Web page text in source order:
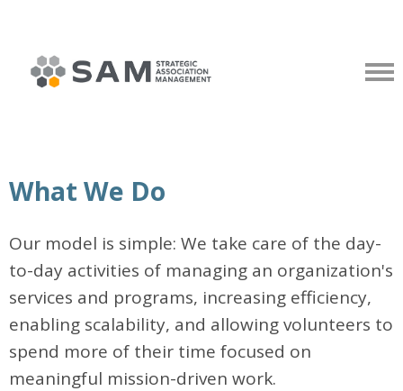
What We Do
Our model is simple: We take care of the day-
to-day activities of managing an organization's
services and programs, increasing efficiency,
enabling scalability, and allowing volunteers to
spend more of their time focused on
meaningful mission-driven work.